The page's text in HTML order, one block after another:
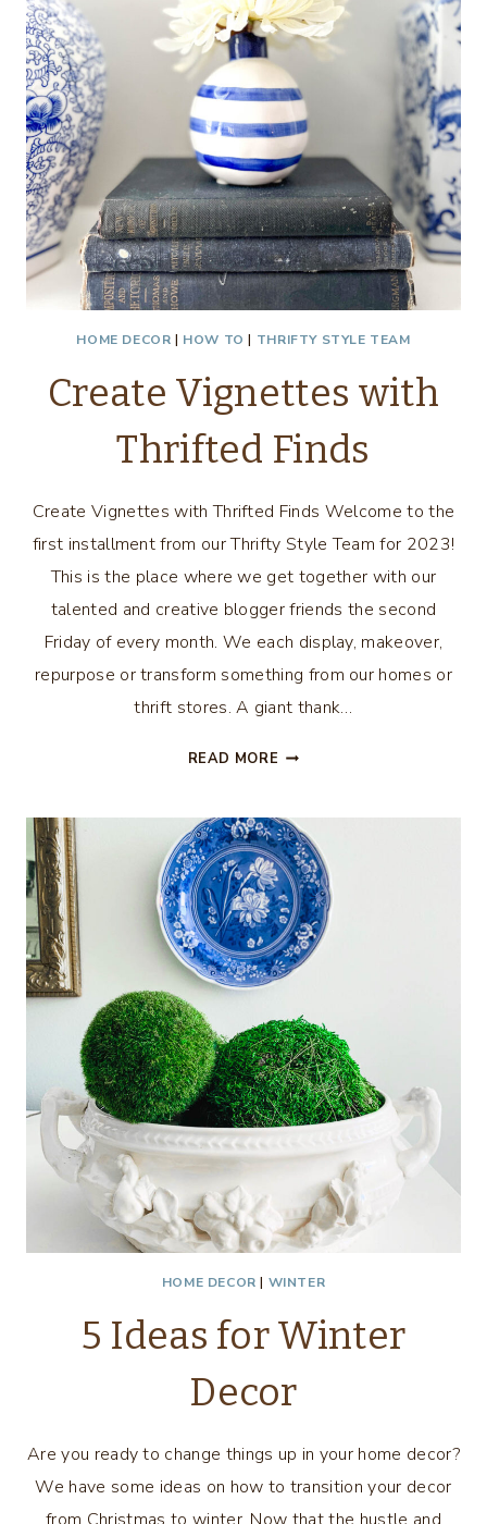
HOME DECOR | HOW TO | THRIFTY STYLE TEAM
Create Vignettes with
Thrifted Finds
Create Vignettes with Thrifted Finds Welcome to the
first installment from our Thrifty Style Team for 2023!
This is the place where we get together with our
talented and creative blogger friends the second
Friday of every month. We each display, makeover,
repurpose or transform something from our homes or
thrift stores. A giant thank…
READ MORE CREATE
THRIFTED
FINDS
HOME DECOR | WINTER
5 Ideas for Winter
Decor
Are you ready to change things up in your home decor?
We have some ideas on how to transition your decor